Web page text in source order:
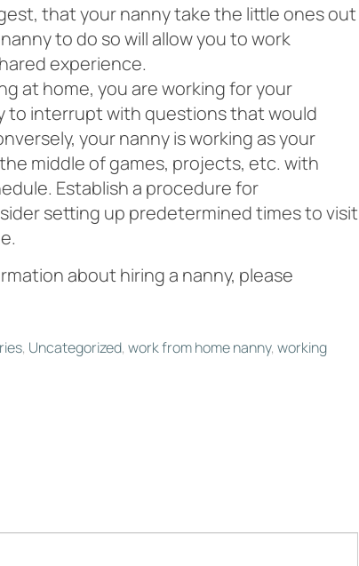
that your nanny take the little ones out
to do so will allow you to work
experience.
at home, you are working for your
to interrupt with questions that would
your nanny is working as your
middle of games, projects, etc. with
Establish a procedure for
setting up predetermined times to visit
about hiring a nanny, please
, Uncategorized, work from home nanny, working